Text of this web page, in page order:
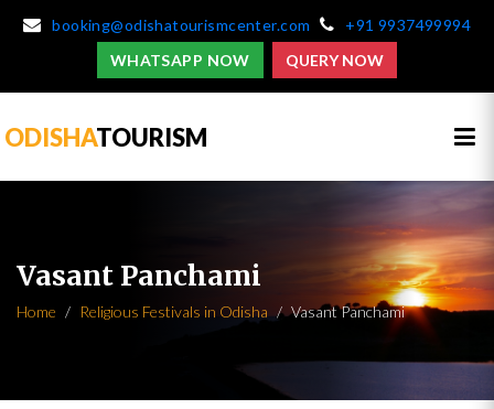
booking@odishatourismcenter.com
+91 9937499994
WHATSAPP NOW
QUERY NOW
ODISHATOURISM
Vasant Panchami
Home Religious Festivals in Odisha Vasant Panchami